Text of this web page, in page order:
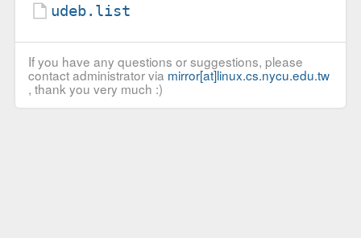
udeb.list
If you have any questions or suggestions, please
contact administrator via mirror[at]linux.cs.nycu.edu.tw
, thank you very much :)